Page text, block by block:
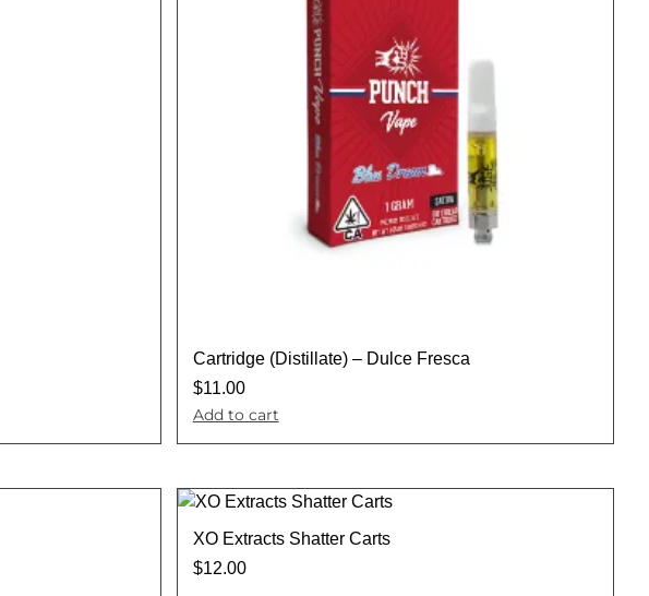
Cartridge (Distillate) – Dulce Fresca
$11.00
Add to cart
XO Extracts Shatter Carts
$12.00